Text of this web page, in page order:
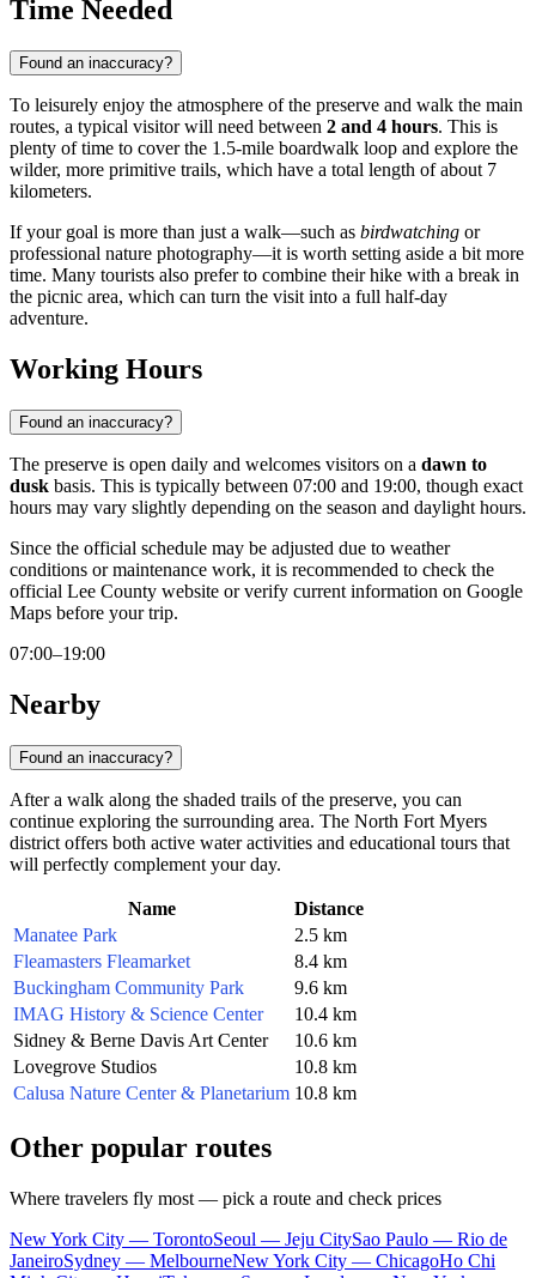
Time Needed
Found an inaccuracy?
To leisurely enjoy the atmosphere of the preserve and walk the main
routes, a typical visitor will need between 2 and 4 hours. This is
plenty of time to cover the 1.5-mile boardwalk loop and explore the
wilder, more primitive trails, which have a total length of about 7
kilometers.
If your goal is more than just a walk—such as birdwatching or
professional nature photography—it is worth setting aside a bit more
time. Many tourists also prefer to combine their hike with a break in
the picnic area, which can turn the visit into a full half-day
adventure.
Working Hours
Found an inaccuracy?
The preserve is open daily and welcomes visitors on a dawn to
dusk basis. This is typically between 07:00 and 19:00, though exact
hours may vary slightly depending on the season and daylight hours.
Since the official schedule may be adjusted due to weather
conditions or maintenance work, it is recommended to check the
official Lee County website or verify current information on Google
Maps before your trip.
07:00–19:00
Nearby
Found an inaccuracy?
After a walk along the shaded trails of the preserve, you can
continue exploring the surrounding area. The North Fort Myers
district offers both active water activities and educational tours that
will perfectly complement your day.
Name
Distance
Manatee Park
2.5 km
Fleamasters Fleamarket
8.4 km
Buckingham Community Park
9.6 km
IMAG History & Science Center
10.4 km
Sidney & Berne Davis Art Center
10.6 km
Lovegrove Studios
10.8 km
Calusa Nature Center & Planetarium 10.8 km
Other popular routes
Where travelers fly most — pick a route and check prices
New York City — TorontoSeoul — Jeju CitySao Paulo — Rio de
JaneiroSydney — MelbourneNew York City — ChicagoHo Chi